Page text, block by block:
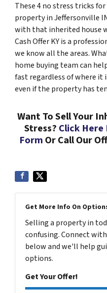
These 4 no stress tricks
property in Jeffersonville
with that inherited house
Cash Offer KY is a
we know all the areas.
home buying team can
fast regardless of where
even if the property has
Want To Sell Your
Stress? Click Here
Form Or Call Our
Get More Info On
Selling a property in
confusing. Connect
below and we'll help
options.
Get Your Offer!